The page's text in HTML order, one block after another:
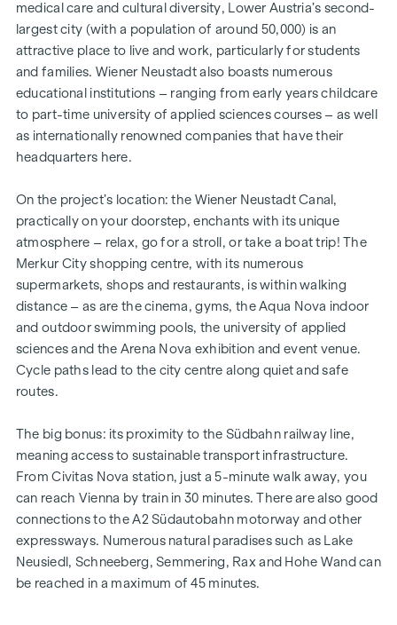
medical care and cultural diversity, Lower Austria’s second-
largest city (with a population of around 50,000) is an
attractive place to live and work, particularly for students
and families. Wiener Neustadt also boasts numerous
educational institutions – ranging from early years childcare
to part-time university of applied sciences courses – as well
as internationally renowned companies that have their
headquarters here.
On the project’s location: the Wiener Neustadt Canal,
practically on your doorstep, enchants with its unique
atmosphere – relax, go for a stroll, or take a boat trip! The
Merkur City shopping centre, with its numerous
supermarkets, shops and restaurants, is within walking
distance – as are the cinema, gyms, the Aqua Nova indoor
and outdoor swimming pools, the university of applied
sciences and the Arena Nova exhibition and event venue.
Cycle paths lead to the city centre along quiet and safe
routes.
The big bonus: its proximity to the Südbahn railway line,
meaning access to sustainable transport infrastructure.
From Civitas Nova station, just a 5-minute walk away, you
can reach Vienna by train in 30 minutes. There are also good
connections to the A2 Südautobahn motorway and other
expressways. Numerous natural paradises such as Lake
Neusiedl, Schneeberg, Semmering, Rax and Hohe Wand can
be reached in a maximum of 45 minutes.